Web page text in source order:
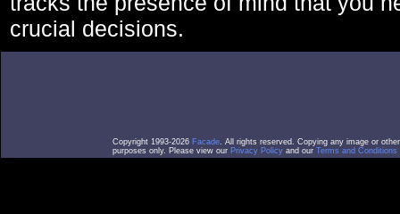
crucial decisions.
Copyright 1993-2026 Facade. All rights reserved. Copying any image or
purposes only. Please view our Privacy Policy and our Terms and Conditions